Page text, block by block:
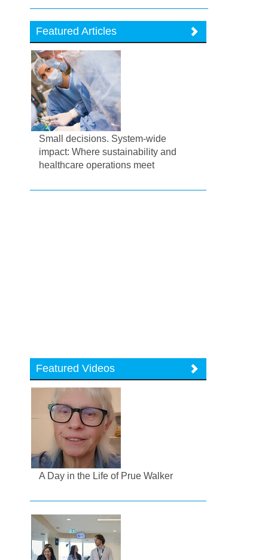
Featured Articles
Small decisions. System-wide
impact: Where sustainability and
healthcare operations meet
Featured Videos
A Day in the Life of Prue Walker